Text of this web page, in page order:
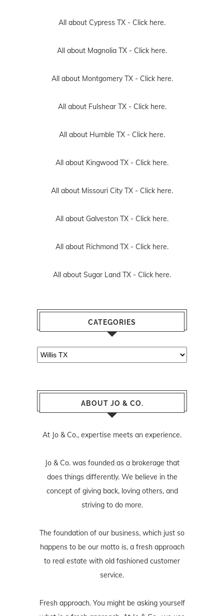
All about Cypress TX - Click here.
All about Magnolia TX - Click here.
All about Montgomery TX - Click here.
All about Fulshear TX - Click here.
All about Humble TX - Click here.
All about Kingwood TX - Click here.
All about Missouri City TX - Click here.
All about Galveston TX - Click here.
All about Richmond TX - Click here.
All about Sugar Land TX - Click here.
CATEGORIES
Categories
ABOUT JO & CO.
At Jo & Co., expertise meets an experience.
Jo & Co. was founded as a brokerage that
does things differently. We believe in the
concept of giving back, loving others, and
striving to do more.
The foundation of our business, which just so
happens to be our motto is, a fresh approach
to real estate with old fashioned customer
service.
Fresh approach. You might be asking yourself